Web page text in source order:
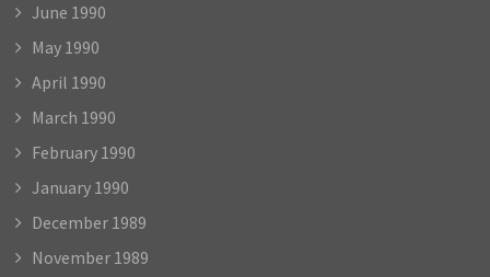
June 1990
May 1990
April 1990
March 1990
February 1990
January 1990
December 1989
November 1989